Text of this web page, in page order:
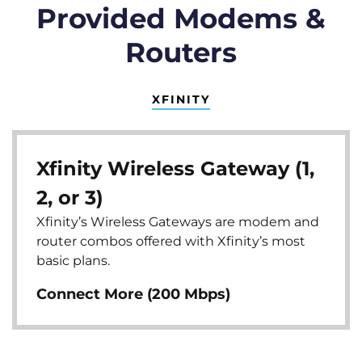
Provided Modems &
Routers
XFINITY
Xfinity Wireless Gateway (1,
2, or 3)
Xfinity’s Wireless Gateways are modem and
router combos offered with Xfinity’s most
basic plans.
Connect More (200 Mbps)